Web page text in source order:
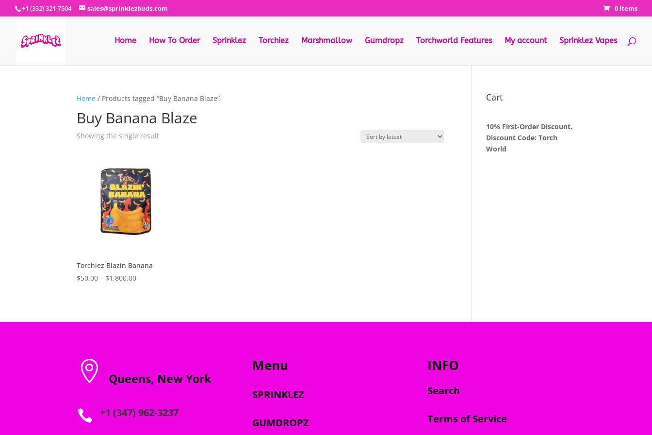
+1 (332) 321-7504 sales@sprinklezbuds.com 0 Items
Home How To Order Sprinklez Torchiez Marshmallow Gumdropz Torchworld Features My account Sprinklez Vapes
Home/ Products tagged “Buy Banana Blaze”
Buy Banana Blaze
Showing the single result
Torchiez Blazin Banana
$50.00 – $1,800.00Price
$1,800.00
Cart
10% First-Order Discount.
Discount Code: Torch
World
 Queens, New York
 +1 (347) 962-3237
Menu
SPRINKLEZ
GUMDROPZ
INFO
Search
Terms of Service